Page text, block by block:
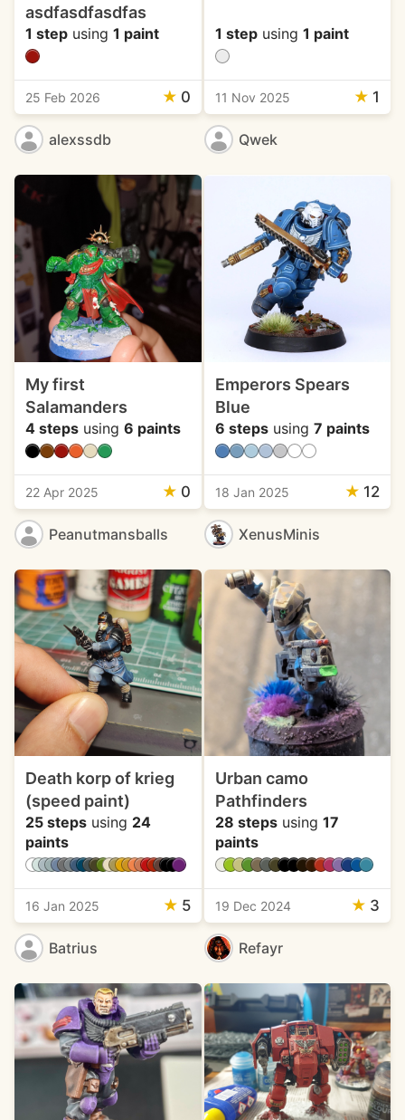
asdfasdfasdfas
1 step using 1 paint
25 Feb 2026 ★ 0
alexssdb
1 stepusing 1 paint
11 Nov 2025 ★ 1
Qwek
My first
Salamanders
4 steps using 6 paints
22 Apr 2025 ★ 0
Peanutmansballs
Emperors Spears
Blue
6 stepsusing 7 paints
18 Jan 2025 ★ 12
XenusMinis
Death korp of krieg
(speed paint)
25 steps using 24
paints
16 Jan 2025 ★ 5
Batrius
Urban camo
Pathfinders
28 stepsusing 17
paints
19 Dec 2024 ★ 3
Refayr